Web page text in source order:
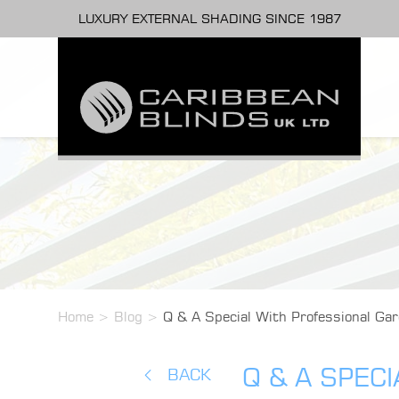
LUXURY EXTERNAL SHADING SINCE 1987
Home > Blog > Q & A Special With Professional
BACK
Q & A